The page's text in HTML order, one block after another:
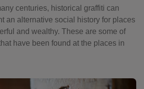
centuries, historical graffiti can
an alternative social history for places
and wealthy. These are some of
have been found at the places in